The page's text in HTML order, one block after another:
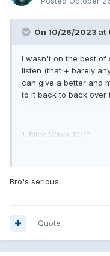
On 10/26/2023 at
I wasn't on the best of
listen (that + barely
can give a better and
to it back to back over
1. Blink Wave 10/10
5. Turpentine 8.5/10
silliness ruins it for me)
Bro's serious.
Quote